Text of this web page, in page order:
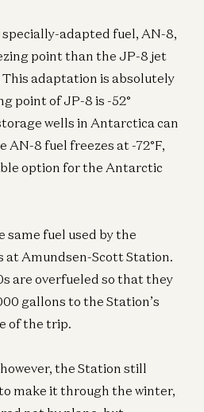
specially-adapted fuel, AN-8,
point than the JP-8 jet
adaptation is absolutely
point of JP-8 is -52°
wells in Antarctica can
AN-8 fuel freezes at -72°F,
option for the Antarctic
fuel used by the
Amundsen-Scott Station.
are overfueled so that they
gallons to the Station’s
of the trip.
the Station still
make it through the winter,